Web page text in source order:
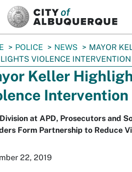
POLICE NEWS
MAYOR
VIOLENCE
Keller
Intervention
at APD, Prosecutors and
Form Partnership to Reduce
22, 2019